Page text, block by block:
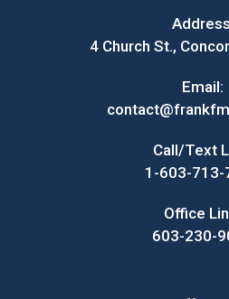
4 Church St.,
Email:
Call/Text
1-603-713-
Office
603-230-